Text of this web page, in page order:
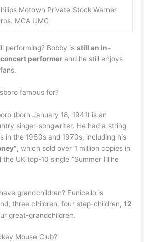
Motown Private Stock Warner
MCA UMG
performing? Bobby isstill an in-
performer and he still enjoys
famous for?
(born January 18, 1941) is an
singer-songwriter. He had a string
in the 1960s and 1970s, including his
, which sold over 1 million copies in
UK top-10 single “Summer (The
grandchildren? Funicello is
three children, four step-children,12
great-grandchildren.
Mouse Club?